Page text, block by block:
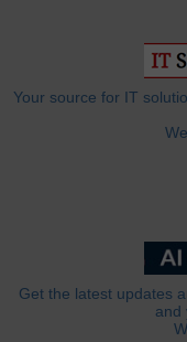
Your source for IT
Get the latest updates
and